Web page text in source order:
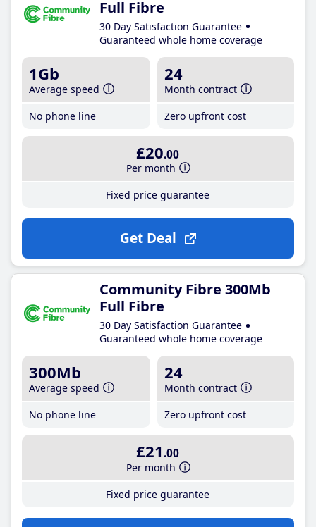
Full Fibre
30 Day Satisfaction Guarantee
Guaranteed whole home coverage
1Gb
Average speed
No phone line
24
Month contract
Zero upfront cost
£20.00
Per month
Fixed price guarantee
Get Deal
Community Fibre 300Mb
Full Fibre
30 Day Satisfaction Guarantee
Guaranteed whole home coverage
300Mb
Average speed
No phone line
24
Month contract
Zero upfront cost
£21 .00
Per month
Fixed price guarantee